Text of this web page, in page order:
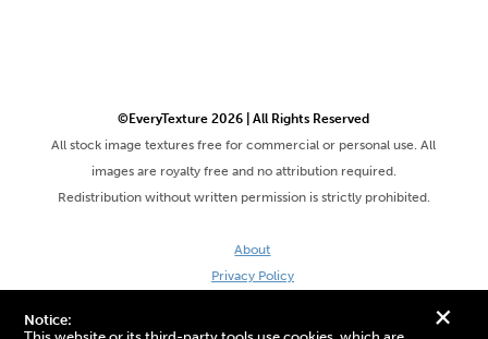
+
Notice:
©EveryTexture 2026 | All Rights Reserved
All stock image textures free for commercial or personal use. All
images are royalty free and no attribution required.
Redistribution without written permission is strictly prohibited.
About
Privacy Policy